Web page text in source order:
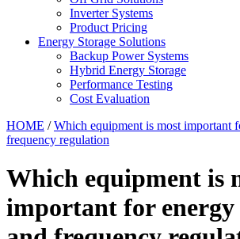
Inverter Systems
Product Pricing
Energy Storage Solutions
Backup Power Systems
Hybrid Energy Storage
Performance Testing
Cost Evaluation
HOME /Which equipment is most important
frequency regulation
Which equipment is
important for energy